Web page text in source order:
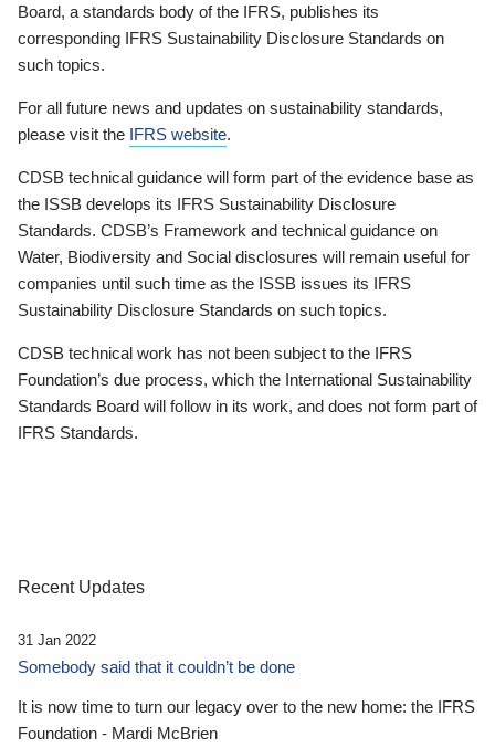
Board, a standards body of the IFRS, publishes its
corresponding IFRS Sustainability Disclosure Standards on
such topics.
For all future news and updates on sustainability standards,
please visit the IFRS website.
CDSB technical guidance will form part of the evidence base as
the ISSB develops its IFRS Sustainability Disclosure
Standards. CDSB’s Framework and technical guidance on
Water, Biodiversity and Social disclosures will remain useful for
companies until such time as the ISSB issues its IFRS
Sustainability Disclosure Standards on such topics.
CDSB technical work has not been subject to the IFRS
Foundation’s due process, which the International Sustainability
Standards Board will follow in its work, and does not form part of
IFRS Standards.
Recent Updates
31 Jan 2022
Somebody said that it couldn’t be done
It is now time to turn our legacy over to the new home: the IFRS
Foundation - Mardi McBrien